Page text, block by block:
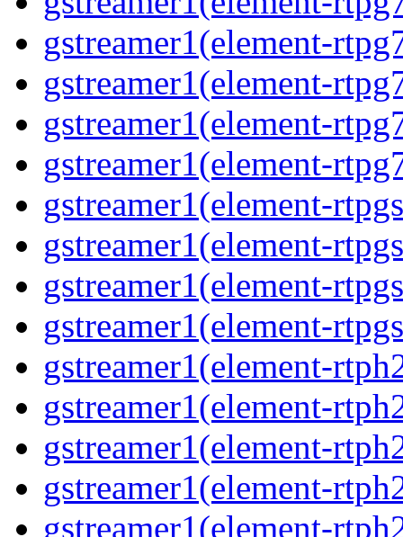
gstreamer1(element-
gstreamer1(element-
gstreamer1(element-
gstreamer1(element-
gstreamer1(element-
gstreamer1(element-
gstreamer1(element-
gstreamer1(element-
gstreamer1(element-
gstreamer1(element-
gstreamer1(element-
gstreamer1(element-
gstreamer1(element-